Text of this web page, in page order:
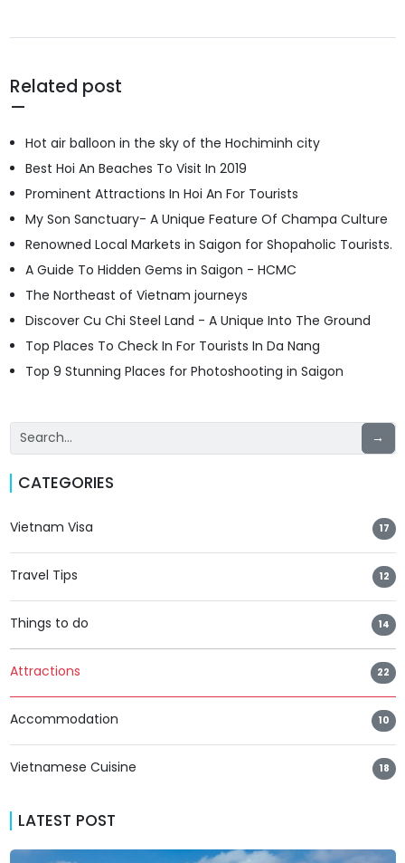
Related post
Hot air balloon in the sky of the Hochiminh city
Best Hoi An Beaches To Visit In 2019
Prominent Attractions In Hoi An For Tourists
My Son Sanctuary- A Unique Feature Of Champa Culture
Renowned Local Markets in Saigon for Shopaholic Tourists.
A Guide To Hidden Gems in Saigon - HCMC
The Northeast of Vietnam journeys
Discover Cu Chi Steel Land - A Unique Into The Ground
Top Places To Check In For Tourists In Da Nang
Top 9 Stunning Places for Photoshooting in Saigon
→
CATEGORIES
Vietnam Visa 17
Travel Tips 12
Things to do 14
Attractions 22
Accommodation 10
Vietnamese Cuisine 18
LATEST POST